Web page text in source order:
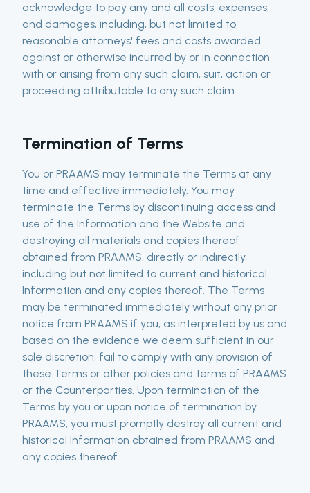
acknowledge to pay any and all costs, expenses,
and damages, including, but not limited to
reasonable attorneys' fees and costs awarded
against or otherwise incurred by or in connection
with or arising from any such claim, suit, action or
proceeding attributable to any such claim.
Termination of Terms
You or PRAAMS may terminate the Terms at any
time and effective immediately. You may
terminate the Terms by discontinuing access and
use of the Information and the Website and
destroying all materials and copies thereof
obtained from PRAAMS, directly or indirectly,
including but not limited to current and historical
Information and any copies thereof. The Terms
may be terminated immediately without any prior
notice from PRAAMS if you, as interpreted by us and
based on the evidence we deem sufficient in our
sole discretion, fail to comply with any provision of
these Terms or other policies and terms of PRAAMS
or the Counterparties. Upon termination of the
Terms by you or upon notice of termination by
PRAAMS, you must promptly destroy all current and
historical Information obtained from PRAAMS and
any copies thereof.